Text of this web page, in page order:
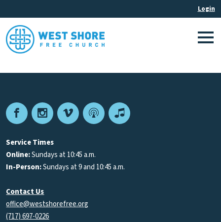
FacebookInstagram
VimeoPodcastApple
Service Times
Online:Sundays at 10:45 a.m.
In-Person:Sundays at 9 and 10:45 a.m.
Contact Us
office@westshorefree.org
(717) 697-0226